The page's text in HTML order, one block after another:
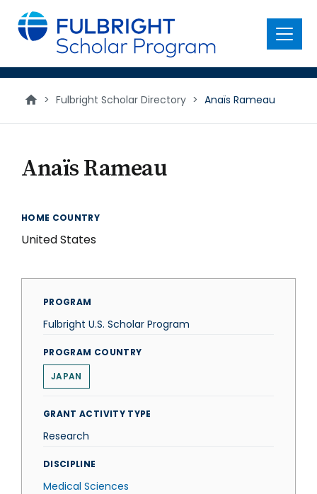
main
content
Menu
> Fulbright Scholar Directory > Anaïs Rameau
Anaïs Rameau
HOME COUNTRY
United States
PROGRAM
Fulbright U.S. Scholar Program
PROGRAM COUNTRY
JAPAN
GRANT ACTIVITY TYPE
Research
DISCIPLINE
Medical Sciences